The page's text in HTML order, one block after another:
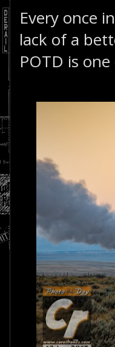
Every once
lack of a
POTD is